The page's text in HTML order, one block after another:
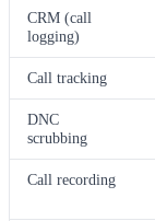
CRM (call
logging)
Call tracking
DNC
scrubbing
Call recording